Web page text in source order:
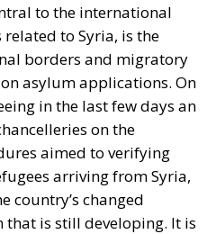
to the international
related to Syria, is the
borders and migratory
asylum applications. On
in the last few days an
on the
aimed to verifying
arriving from Syria,
country’s changed
is still developing. It is